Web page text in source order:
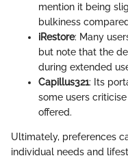
mention it being
bulkiness
iRestore: Many
but note that the
during extended
Capillus321: Its
some users
offered.
Ultimately, preferences
individual needs and